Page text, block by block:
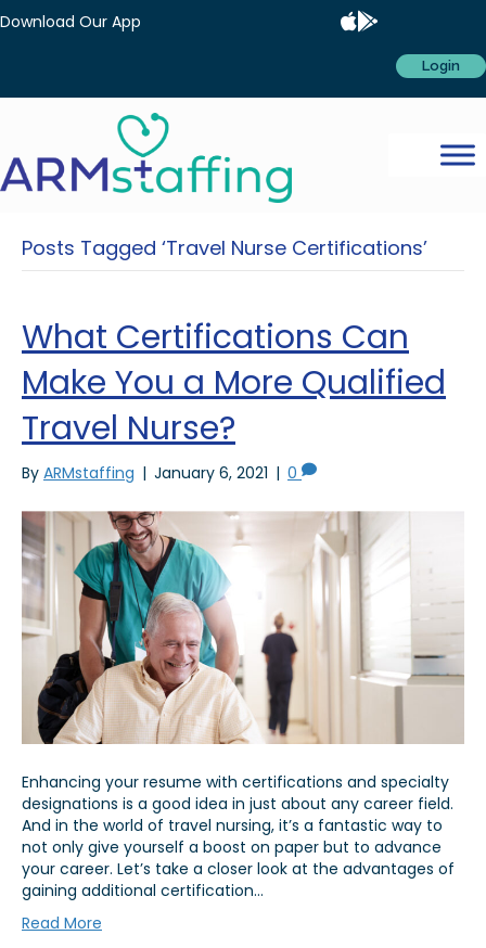
Download Our App
Login
Posts Tagged ‘Travel Nurse Certifications’
What Certifications Can
Make You a More Qualified
Travel Nurse?
By ARMstaffing | January 6, 2021 | 0
Enhancing your resume with certifications and specialty
designations is a good idea in just about any career field.
And in the world of travel nursing, it’s a fantastic way to
not only give yourself a boost on paper but to advance
your career. Let’s take a closer look at the advantages of
gaining additional certification…
Read More